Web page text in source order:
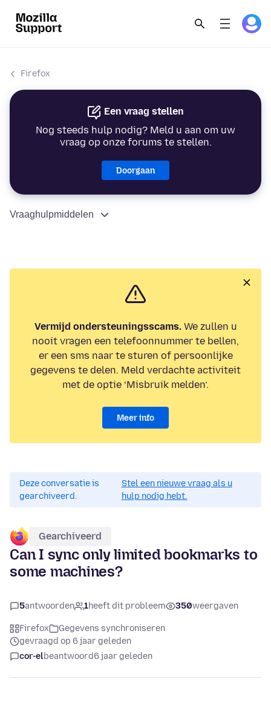
Firefox
Een vraag stellen
Nog steeds hulp nodig? Meld u aan om uw
vraag op onze forums te stellen.
Doorgaan
Vraaghulpmiddelen
Vermijd ondersteuningsscams.We zullen u
nooit vragen een telefoonnummer te bellen,
er een sms naar te sturen of persoonlijke
gegevens te delen. Meld verdachte activiteit
met de optie ‘Misbruik melden’.
Meer info
Deze conversatie is
gearchiveerd.
Stel een nieuwe vraag als u
hulp nodig hebt.
Gearchiveerd
Can I sync only limited bookmarks to
some machines?
5antwoorden 1heeft dit probleem 350weergaven
Firefox
Gegevens synchroniseren
gevraagd op 6 jaar geleden
cor-elbeantwoord6 jaar geleden